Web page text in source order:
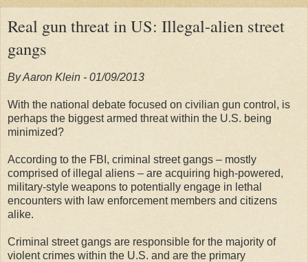
Real gun threat in US: Illegal-alien street
gangs
By Aaron Klein - 01/09/2013
With the national debate focused on civilian gun control, is
perhaps the biggest armed threat within the U.S. being
minimized?
According to the FBI, criminal street gangs – mostly
comprised of illegal aliens – are acquiring high-powered,
military-style weapons to potentially engage in lethal
encounters with law enforcement members and citizens
alike.
Criminal street gangs are responsible for the majority of
violent crimes within the U.S. and are the primary